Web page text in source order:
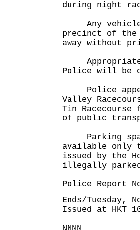
during night
Any
precinct of the
away without
Appropriate
Police will be
Police
Valley
Tin Racecourse
of public
Parking
available only
issued by the
illegally
Police Report
Ends/Tuesday,
Issued at HKT